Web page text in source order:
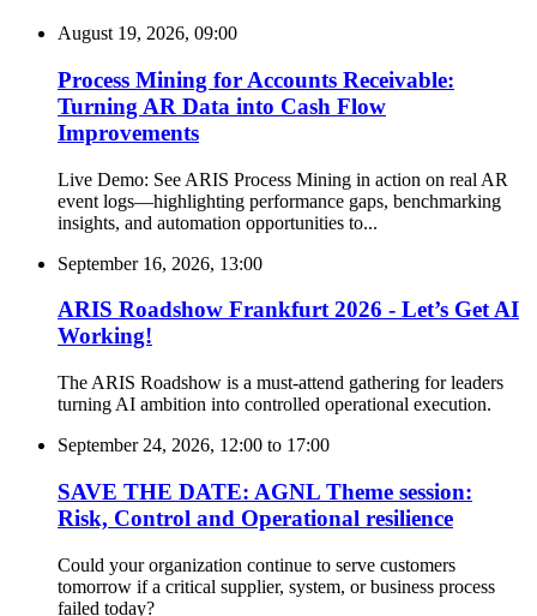
August 19, 2026, 09:00
Process Mining for Accounts Receivable:
Turning AR Data into Cash Flow
Improvements
Live Demo: See ARIS Process Mining in action on real AR
event logs—highlighting performance gaps, benchmarking
insights, and automation opportunities to...
September 16, 2026, 13:00
ARIS Roadshow Frankfurt 2026 - Let’s Get AI
Working!
The ARIS Roadshow is a must-attend gathering for leaders
turning AI ambition into controlled operational execution.
September 24, 2026, 12:00 to 17:00
SAVE THE DATE: AGNL Theme session:
Risk, Control and Operational resilience
Could your organization continue to serve customers
tomorrow if a critical supplier, system, or business process
failed today?